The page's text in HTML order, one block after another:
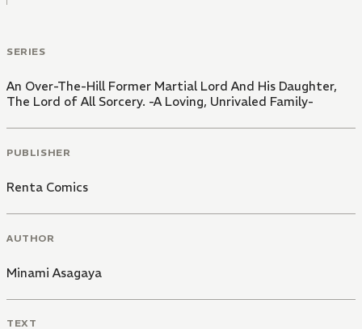
SERIES
An Over-The-Hill Former Martial Lord And His Daughter,
The Lord of All Sorcery. -A Loving, Unrivaled Family-
PUBLISHER
Renta Comics
AUTHOR
Minami Asagaya
TEXT